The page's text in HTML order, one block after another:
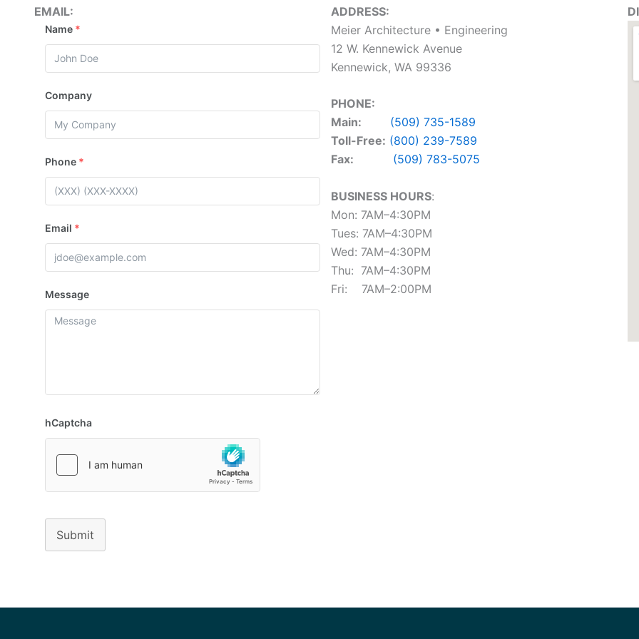
EMAIL:
Name *
Company
Phone *
Email *
Message
hCaptcha
Submit
ADDRESS:
Meier Architecture • Engineering
12 W. Kennewick Avenue
Kennewick, WA 99336
PHONE:
‍Main:
(509) 735-1589
T‍oll-Free: (800) 239-7589
Fax:
(509) 783-5075
BUSINESS HOURS:
Mon: 7AM–4:30PM
Tues: 7AM–4:30PM
Wed: 7AM–4:30PM
Thu: 7AM–4:30PM
Fri: 7AM–2:00PM